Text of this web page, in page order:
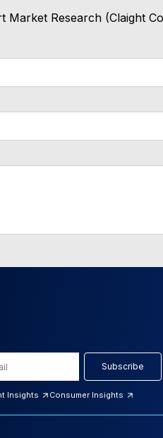
Research (Claight
Subscribe
Insights Consumer Insights